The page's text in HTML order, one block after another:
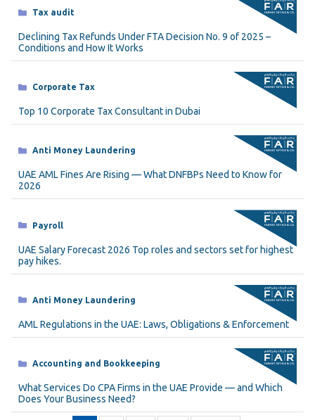
Categories
Tax audit
Declining Tax Refunds Under FTA Decision No. 9 of 2025 –
Conditions and How It Works
Categories
Corporate Tax
Top 10 Corporate Tax Consultant in Dubai
Categories
Anti Money Laundering
UAE AML Fines Are Rising — What DNFBPs Need to Know for
2026
Categories
Payroll
UAE Salary Forecast 2026 Top roles and sectors set for highest
pay hikes.
Categories
Anti Money Laundering
AML Regulations in the UAE: Laws, Obligations & Enforcement
Categories
Accounting and Bookkeeping
What Services Do CPA Firms in the UAE Provide — and Which
Does Your Business Need?